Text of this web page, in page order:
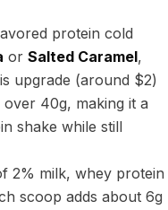
protein cold
or Salted Caramel,
upgrade (around $2)
40g, making it a
shake while still
2% milk, whey protein
scoop adds about 6g